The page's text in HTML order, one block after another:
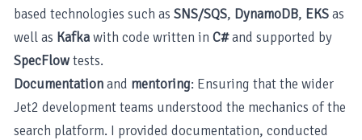
based technologies such as SNS/SQS, DynamoDB, EKSas
well as Kafkawith code written inC#and supported by
SpecFlowtests.
Documentationand mentoring: Ensuring that the wider
Jet2 development teams understood the mechanics of the
search platform. I provided documentation, conducted